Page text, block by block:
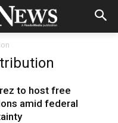
to host free
amid federal